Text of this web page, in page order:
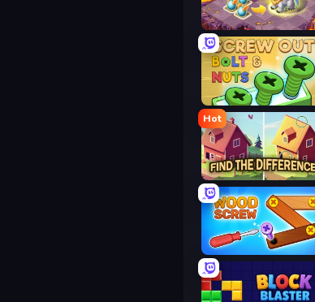
Mergest Kingdom
Screw Out: Bolts and Nuts
Hot
Find The Difference
Wood Screw: Bolts Puzzle